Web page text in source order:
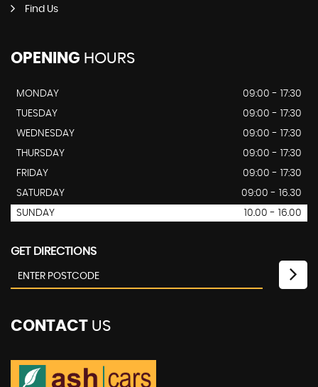
Find Us
OPENING HOURS
MONDAY
09:00 - 17:30
TUESDAY
09:00 - 17:30
WEDNESDAY
09:00 - 17:30
THURSDAY
09:00 - 17:30
FRIDAY
09:00 - 17:30
SATURDAY
09:00 - 16.30
SUNDAY
10.00 - 16.00
GET DIRECTIONS
CONTACT US